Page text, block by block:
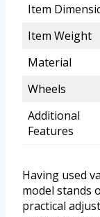
Item
Item Weight
Material
Wheels
Additional
Features
Having used
model stands
practical